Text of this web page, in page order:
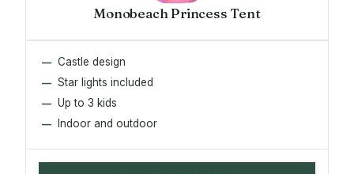
Monobeach Princess Tent
Castle design
Star lights included
Up to 3 kids
Indoor and outdoor